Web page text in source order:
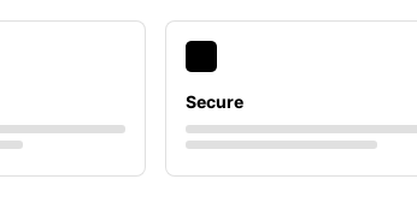
Secure